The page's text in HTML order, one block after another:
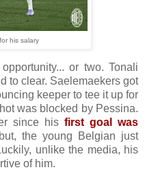
his salary
or two. Tonali
to clear. Saelemaekers got
keeper to tee it up for
was blocked by Pessina.
since hisfirst goal was
the young Belgian just
unlike the media, his
of him.